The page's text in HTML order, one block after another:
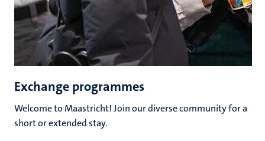
Exchange programmes
Welcome to Maastricht! Join our diverse community for a
short or extended stay.